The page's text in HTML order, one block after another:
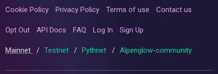
Cookie Policy Privacy Policy Terms of use Contact us
Opt Out API Docs FAQ Log In Sign Up
Mainnet / Testnet / Pythnet / Alpenglow-community